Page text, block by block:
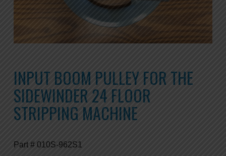
INPUT BOOM PULLEY FOR THE
SIDEWINDER 24 FLOOR
STRIPPING MACHINE
Part # 010S-962S1